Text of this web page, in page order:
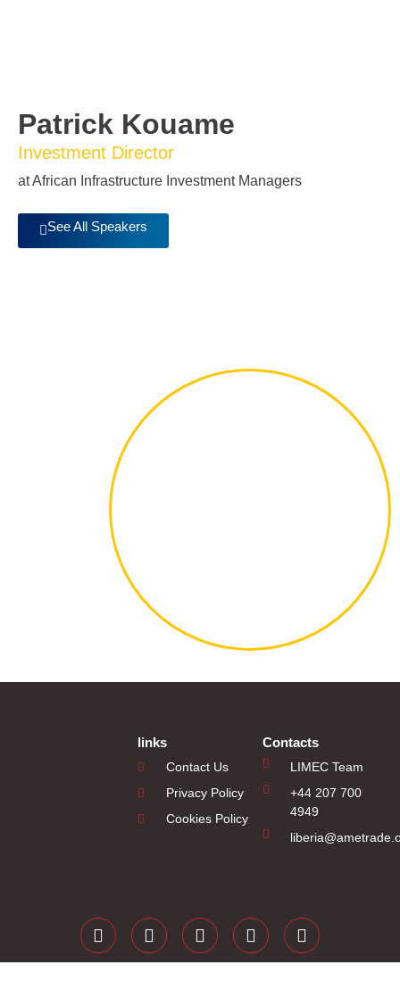
Patrick Kouame
Investment Director
at African Infrastructure Investment Managers
See All Speakers
links
Contact Us
Privacy Policy
Cookies Policy
Contacts
LIMEC Team
+44 207 700
4949